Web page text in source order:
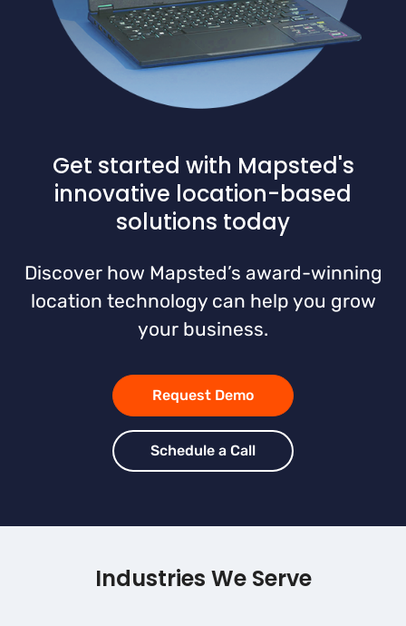
Get started with Mapsted's
innovative location-based
solutions today
Discover how Mapsted’s award-winning
location technology can help you grow
your business.
Request Demo
Schedule a Call
Industries We Serve